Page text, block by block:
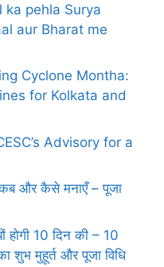
ka pehla Surya
aur Bharat me
Cyclone Montha:
for Kolkata and
Advisory for a
और कैसे मनाएँ – पूजा
होगी 10 दिन की – 10
शुभ मुहूर्त और पूजा विधि